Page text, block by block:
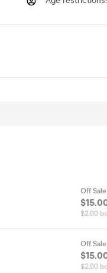
Off Sale
$2.00
Off Sale
$2.00